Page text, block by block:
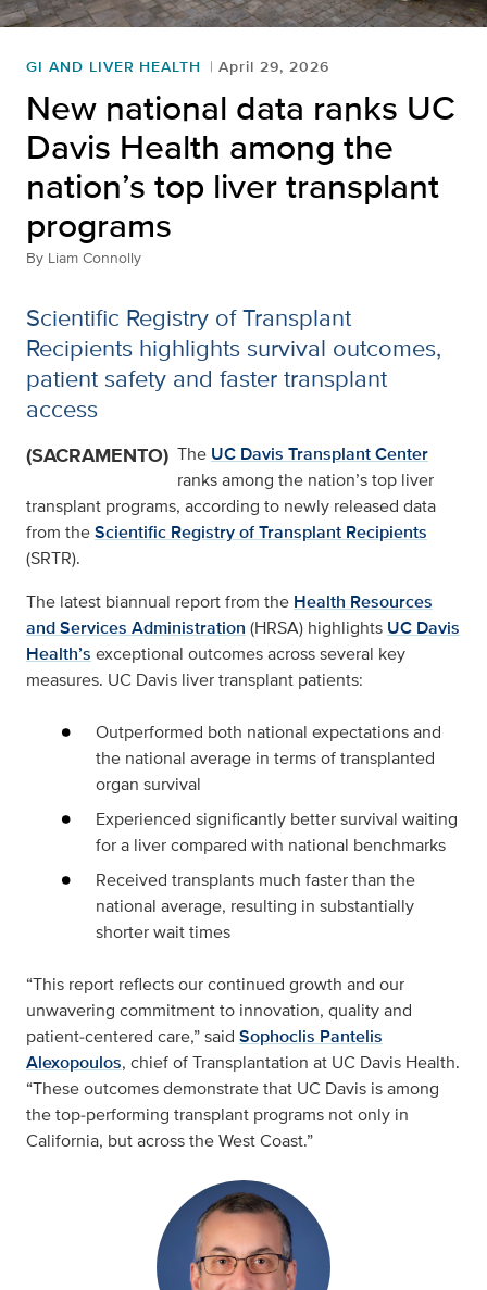
GI AND LIVER HEALTH April 29, 2026
New national data ranks UC
Davis Health among the
nation’s top liver transplant
programs
By Liam Connolly
Scientific Registry of Transplant
Recipients highlights survival outcomes,
patient safety and faster transplant
access
(SACRAMENTO) The UC Davis Transplant Center
ranks among the nation’s top liver
transplant programs, according to newly released data
from theScientific Registry of Transplant Recipients
(SRTR).
The latest biannual report from the Health Resources
and Services Administration (HRSA) highlights UC Davis
Health’s exceptional outcomes across several key
measures. UC Davis liver transplant patients:
Outperformed both national expectations and
the national average in terms of transplanted
organ survival
Experienced significantly better survival waiting
for a liver compared with national benchmarks
Received transplants much faster than the
national average, resulting in substantially
shorter wait times
“This report reflects our continued growth and our
unwavering commitment to innovation, quality and
patient‑centered care,” said Sophoclis Pantelis
Alexopoulos, chief of Transplantation at UC Davis Health.
“These outcomes demonstrate that UC Davis is among
the top‑performing transplant programs not only in
California, but across the West Coast.”